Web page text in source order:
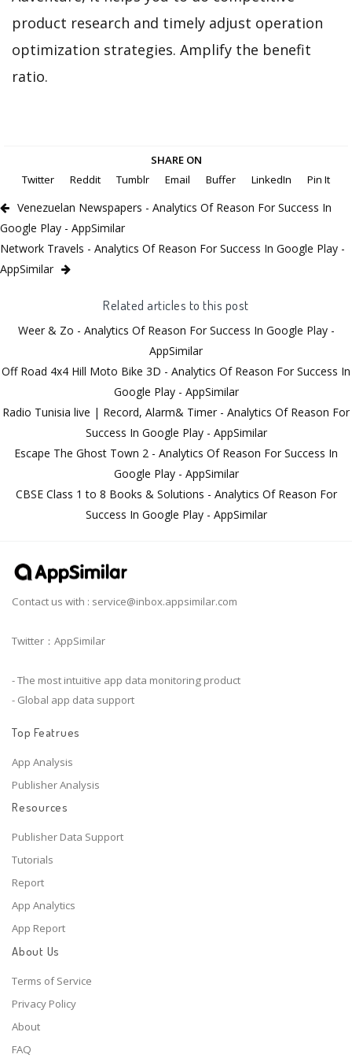
product research and timely adjust operation
optimization strategies. Amplify the benefit
ratio.
SHARE ON
Twitter
Reddit Tumblr Email Buffer LinkedIn Pin It
Venezuelan Newspapers - Analytics Of Reason For Success In
Google Play - AppSimilar
Network Travels - Analytics Of Reason For Success In Google Play -
AppSimilar
Related articles to this post
Weer & Zo - Analytics Of Reason For Success In Google Play -
AppSimilar
Off Road 4x4 Hill Moto Bike 3D - Analytics Of Reason For Success In
Google Play - AppSimilar
Radio Tunisia live | Record, Alarm& Timer - Analytics Of Reason For
Success In Google Play - AppSimilar
Escape The Ghost Town 2 - Analytics Of Reason For Success In
Google Play - AppSimilar
CBSE Class 1 to 8 Books & Solutions - Analytics Of Reason For
Success In Google Play - AppSimilar
Contact us with : service@inbox.appsimilar.com
Twitter：AppSimilar
- The most intuitive app data monitoring product
- Global app data support
Top Featrues
App Analysis
Publisher Analysis
Resources
Publisher Data Support
Tutorials
Report
App Analytics
App Report
About Us
Terms of Service
Privacy Policy
About
FAQ